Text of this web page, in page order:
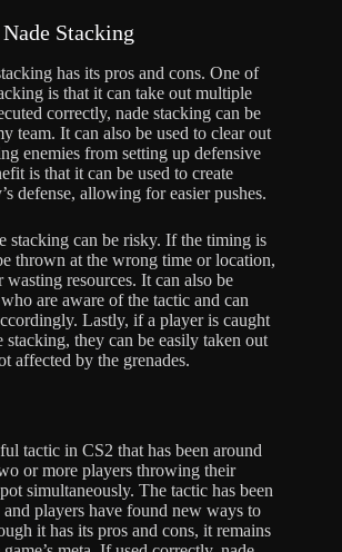
Stacking
has its pros and cons. One of
is that it can take out multiple
correctly, nade stacking can be
team. It can also be used to clear out
enemies from setting up defensive
is that it can be used to create
defense, allowing for easier pushes.
stacking can be risky. If the timing is
thrown at the wrong time or location,
resources. It can also be
are aware of the tactic and can
Lastly, if a player is caught
they can be easily taken out
affected by the grenades.
tactic in CS2 that has been around
or more players throwing their
simultaneously. The tactic has been
players have found new ways to
it has its pros and cons, it remains